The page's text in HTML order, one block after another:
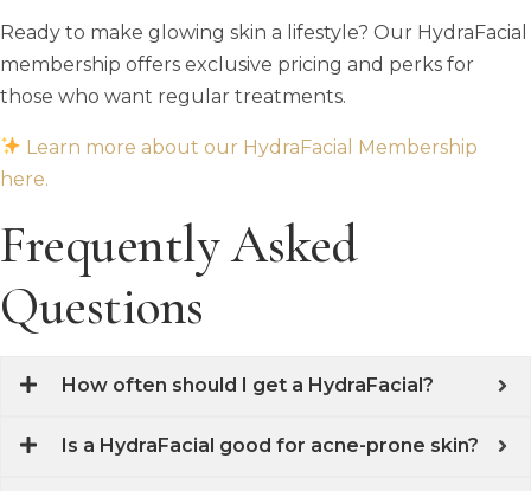
Ready to make glowing skin a lifestyle? Our HydraFacial
membership offers exclusive pricing and perks for
those who want regular treatments.
Learn more about our HydraFacial Membership
here.
Frequently Asked
Questions
How often should I get a HydraFacial?
Is a HydraFacial good for acne-prone skin?